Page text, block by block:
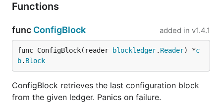
Functions
func ConfigBlock added in v1.4.1
func ConfigBlock(reader blockledger. Reader) *c
b. Block
ConfigBlock retrieves the last configuration block
from the given ledger. Panics on failure.